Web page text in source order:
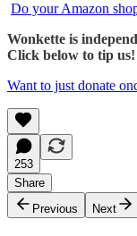
Do your Amazon
Wonkette is
Click below to tip us!
Want to just donate
253
Share
Previous
Next